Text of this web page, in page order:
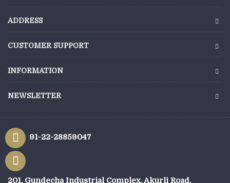
ADDRESS
CUSTOMER SUPPORT
INFORMATION
NEWSLETTER
91-22-28859047
201, Gundecha Industrial Complex, Akurli Road,